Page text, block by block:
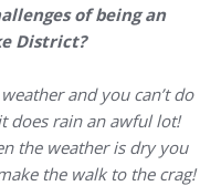
of being an
District?
and you can’t do
does rain an awful lot!
the weather is dry you
the walk to the crag!